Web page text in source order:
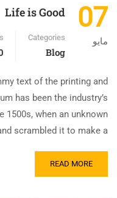
07
مايو
Life is Good
Categories
Blog
text of the printing and
has been the industry’s
1500s, when an unknown
scrambled it to make a …
READ MORE